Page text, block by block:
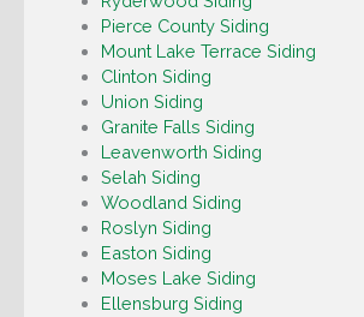
Pierce County Siding
Mount Lake Terrace Siding
Clinton Siding
Union Siding
Granite Falls Siding
Leavenworth Siding
Selah Siding
Woodland Siding
Roslyn Siding
Easton Siding
Moses Lake Siding
Ellensburg Siding